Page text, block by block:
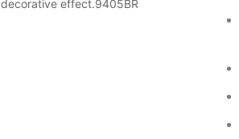
decorative effect.9405BR